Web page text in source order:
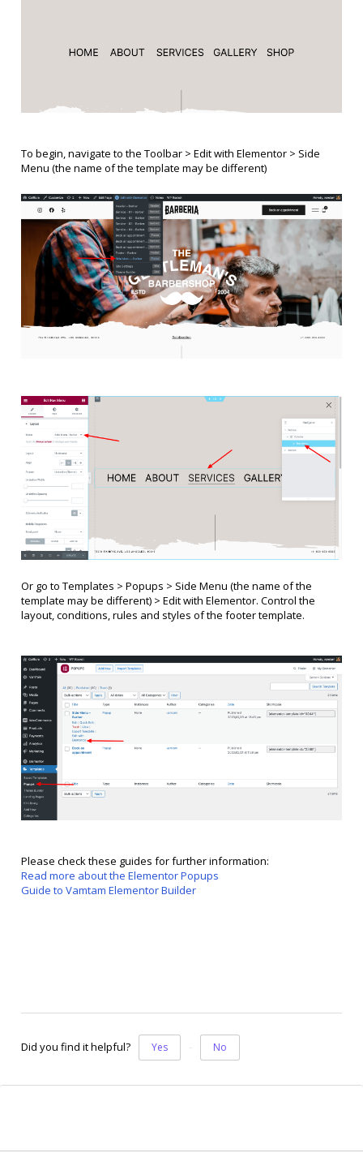
To begin, navigate to the Toolbar > Edit with Elementor > Side
Menu (the name of the template may be different)
Or go to Templates > Popups > Side Menu (the name of the
template may be different) > Edit with Elementor. Control the
layout, conditions, rules and styles of the footer template.
Please check these guides for further information:
Read more about the Elementor Popups
Guide to Vamtam Elementor Builder
Did you find it helpful? Yes No